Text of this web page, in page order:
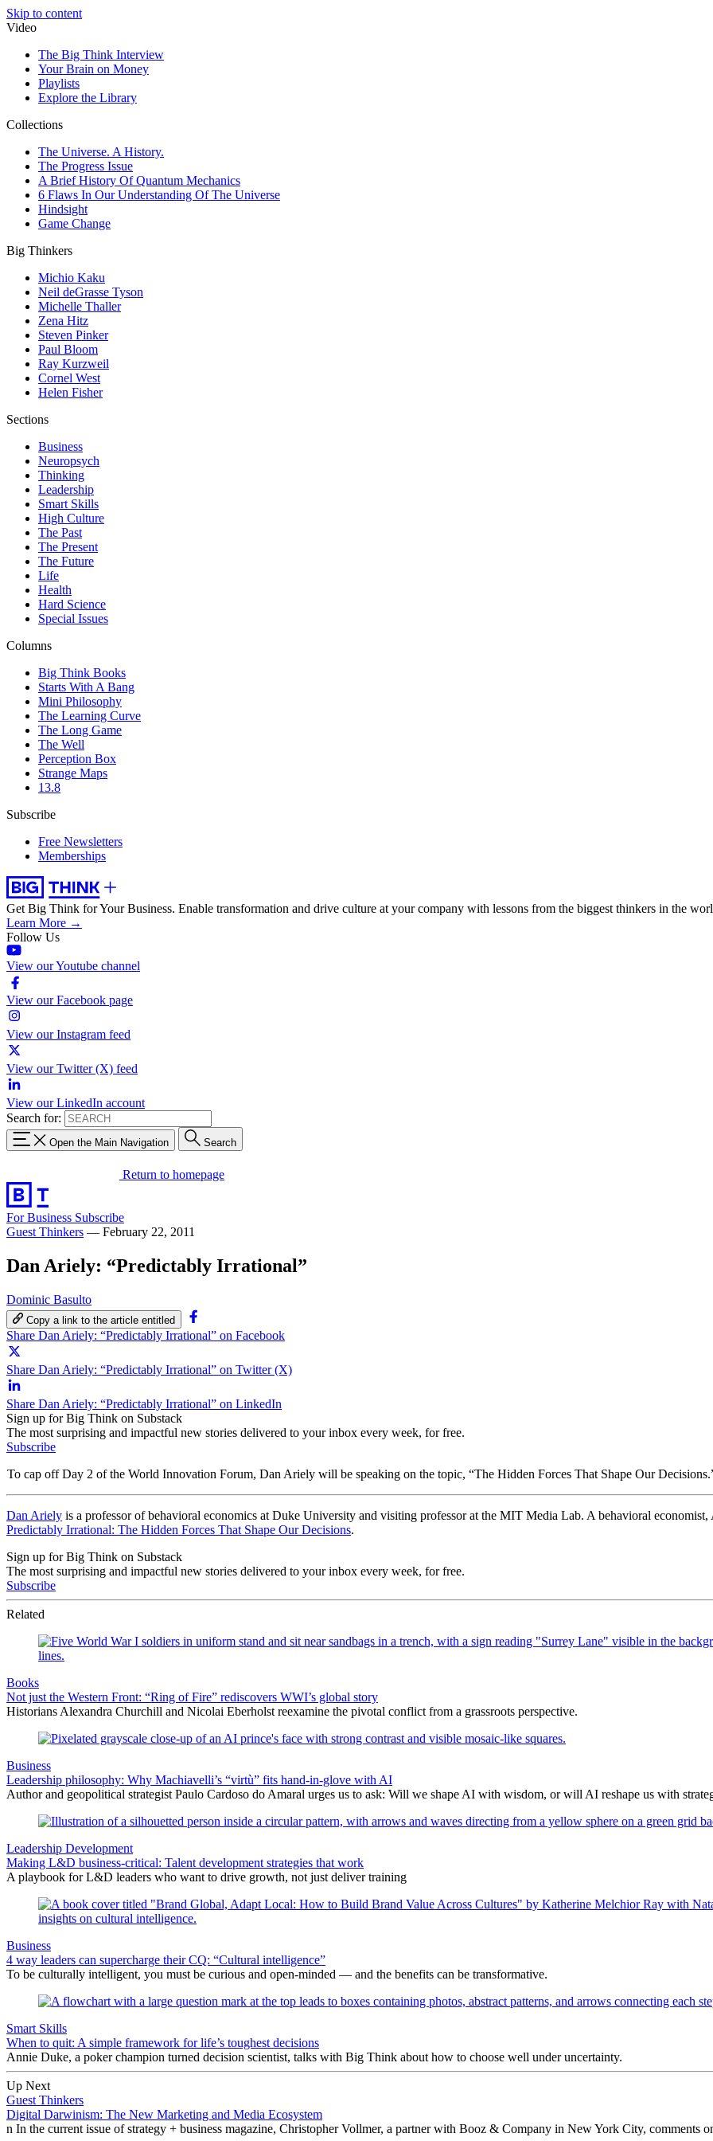
Skip to content
Video
The Big Think Interview
Your Brain on Money
Playlists
Explore the Library
Collections
The Universe. A History.
The Progress Issue
A Brief History Of Quantum Mechanics
6 Flaws In Our Understanding Of The Universe
Hindsight
Game Change
Big Thinkers
Michio Kaku
Neil deGrasse Tyson
Michelle Thaller
Zena Hitz
Steven Pinker
Paul Bloom
Ray Kurzweil
Cornel West
Helen Fisher
Sections
Business
Neuropsych
Thinking
Leadership
Smart Skills
High Culture
The Past
The Present
The Future
Life
Health
Hard Science
Special Issues
Columns
Big Think Books
Starts With A Bang
Mini Philosophy
The Learning Curve
The Long Game
The Well
Perception Box
Strange Maps
13.8
Subscribe
Free Newsletters
Memberships
Get Big Think for Your Business. Enable transformation and drive culture at your company with lessons from the biggest thinkers in the
Learn More →
Follow Us
View our Youtube channel
View our Facebook page
View our Instagram feed
View our Twitter (X) feed
View our LinkedIn account
Search for:
Open the Main Navigation Search
Return to homepage
For Business Subscribe
Guest Thinkers — February 22, 2011
Dan Ariely: “Predictably Irrational”
Dominic Basulto
Copy a link to the article entitled
Share Dan Ariely: “Predictably Irrational” on Facebook
Share Dan Ariely: “Predictably Irrational” on Twitter (X)
Share Dan Ariely: “Predictably Irrational” on LinkedIn
Sign up for Big Think on Substack
The most surprising and impactful new stories delivered to your inbox every week, for free.
Subscribe
To cap off Day 2 of the World Innovation Forum, Dan Ariely will be speaking on the topic, “The Hidden Forces That Shape Our
Dan Ariely is a professor of behavioral economics at Duke University and visiting professor at the MIT Media Lab. A behavioral
Predictably Irrational: The Hidden Forces That Shape Our Decisions.
Sign up for Big Think on Substack
The most surprising and impactful new stories delivered to your inbox every week, for free.
Subscribe
Related
Books
Not just the Western Front: “Ring of Fire” rediscovers WWI’s global story
Historians Alexandra Churchill and Nicolai Eberholst reexamine the pivotal conflict from a grassroots perspective.
Business
Leadership philosophy: Why Machiavelli’s “virtù” fits hand-in-glove with AI
Author and geopolitical strategist Paulo Cardoso do Amaral urges us to ask: Will we shape AI with wisdom, or will AI reshape us with
Leadership Development
Making L&D business-critical: Talent development strategies that work
A playbook for L&D leaders who want to drive growth, not just deliver training
Business
4 way leaders can supercharge their CQ: “Cultural intelligence”
To be culturally intelligent, you must be curious and open-minded — and the benefits can be transformative.
Smart Skills
When to quit: A simple framework for life’s toughest decisions
Annie Duke, a poker champion turned decision scientist, talks with Big Think about how to choose well under uncertainty.
Up Next
Guest Thinkers
Digital Darwinism: The New Marketing and Media Ecosystem
n In the current issue of strategy + business magazine, Christopher Vollmer, a partner with Booz & Company in New York City,